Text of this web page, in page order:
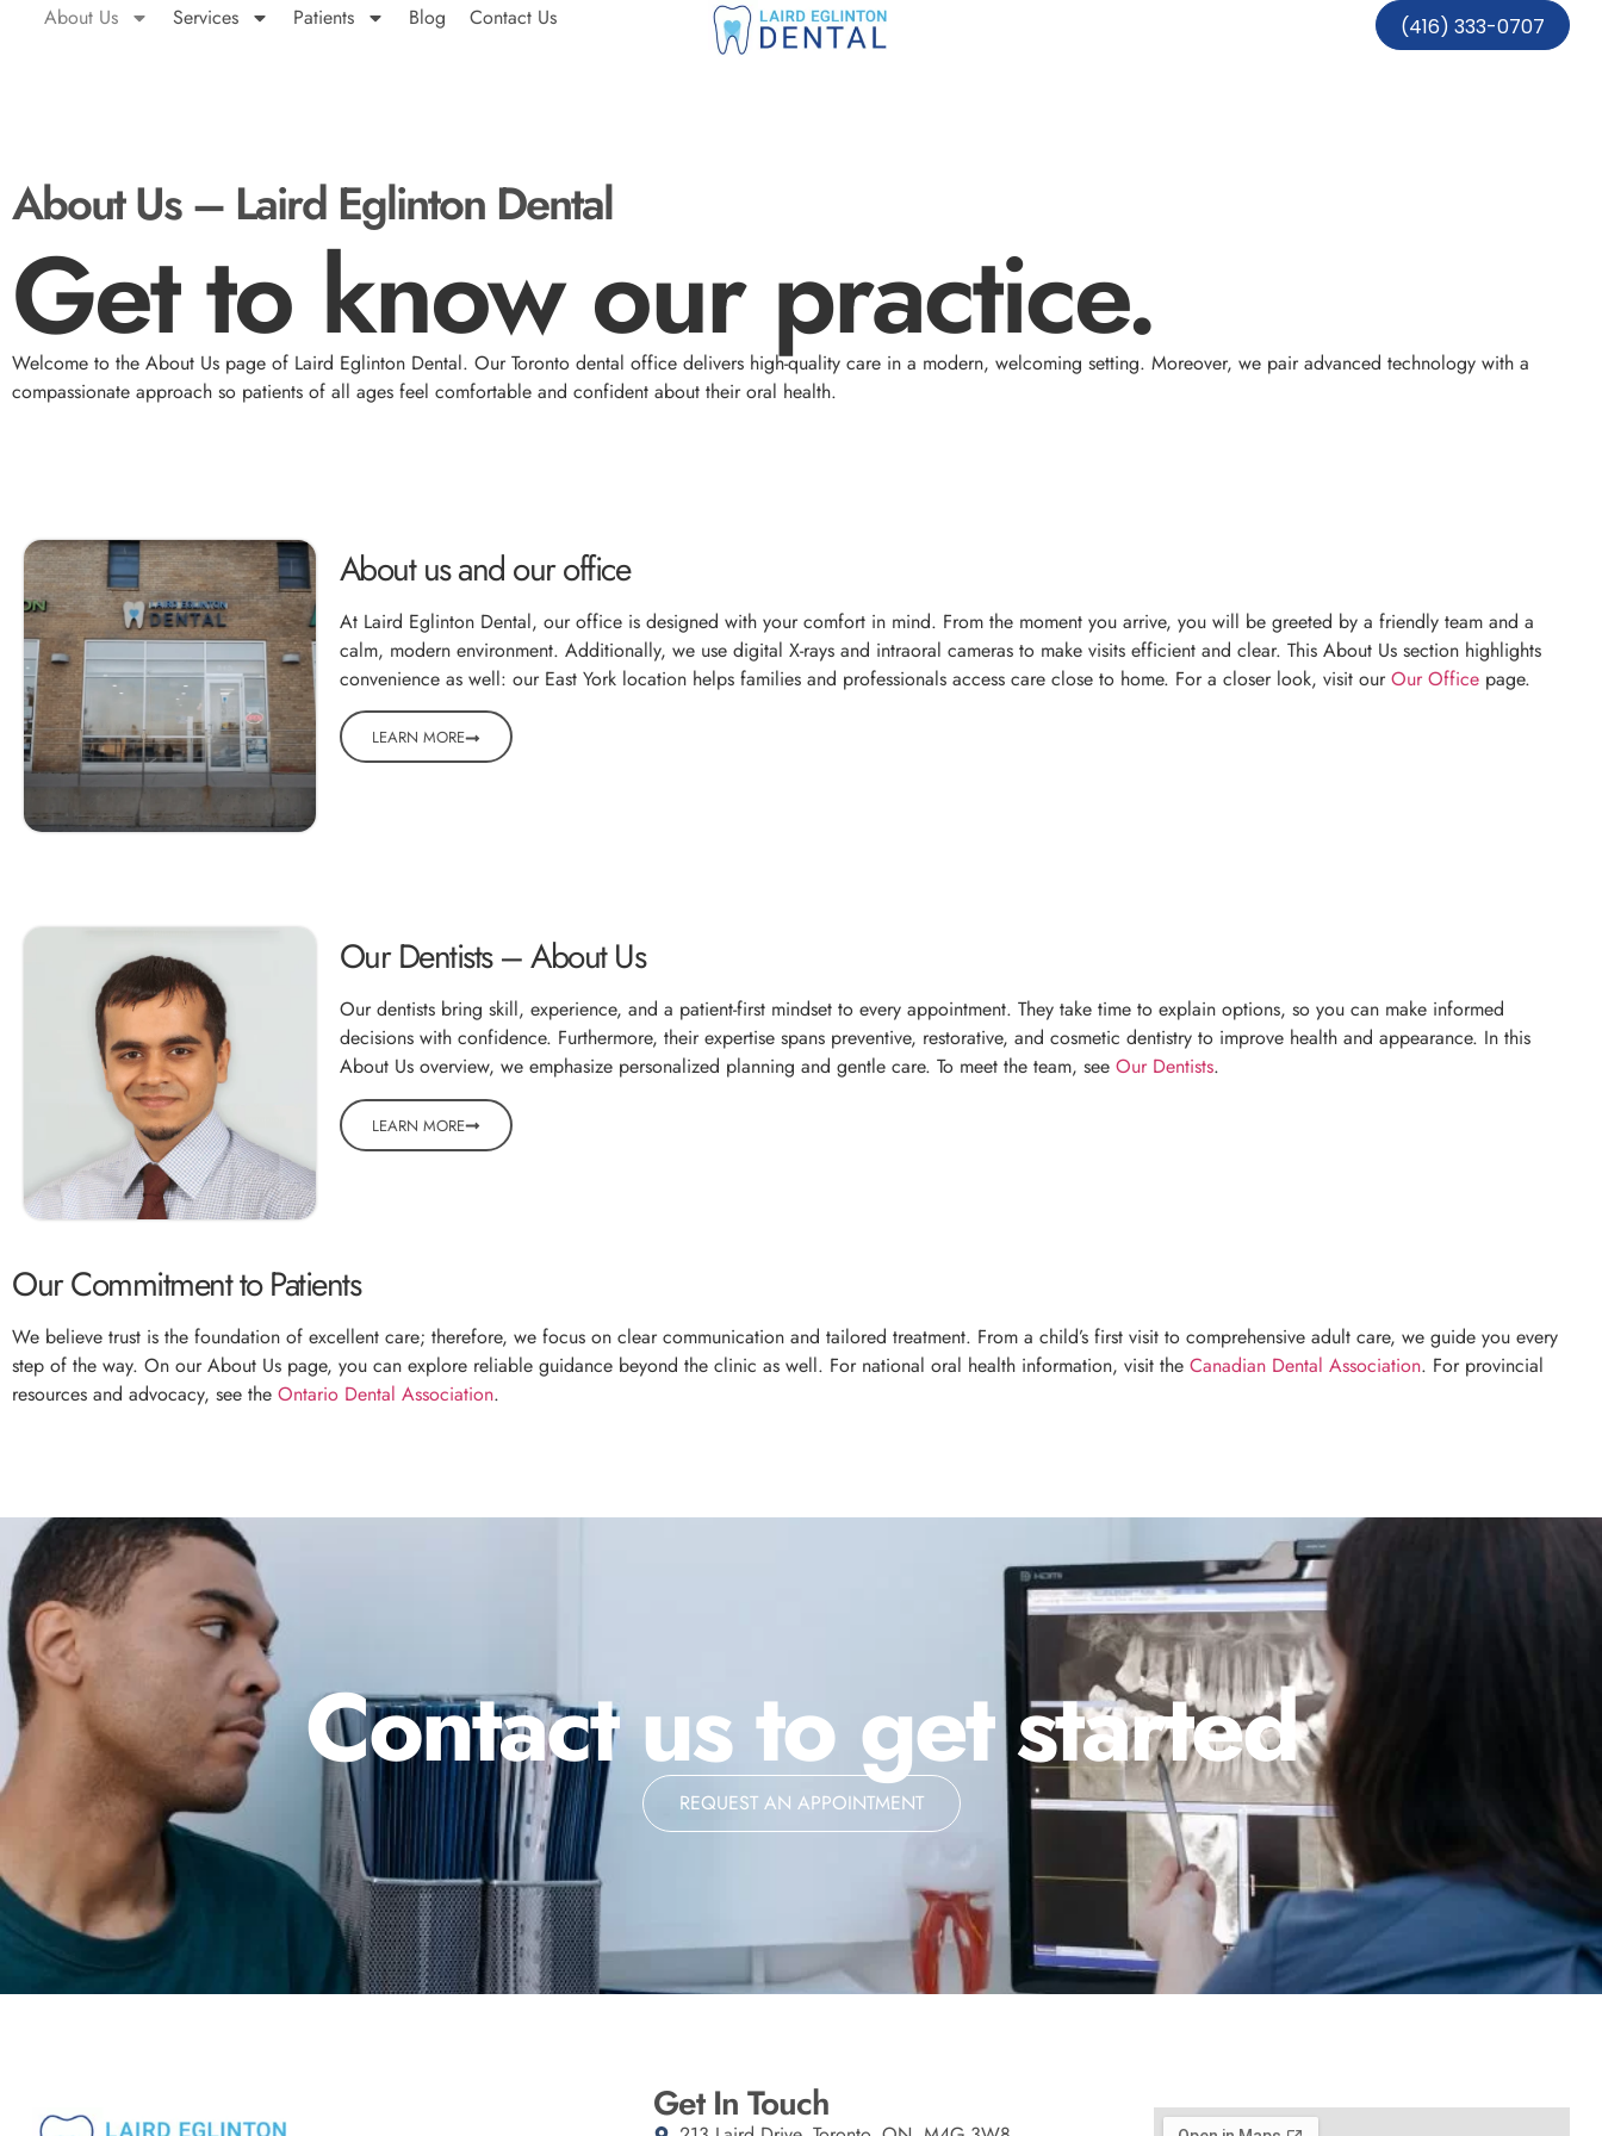
About Us Services Patients Blog Contact Us (416) 333-0707
About Us – Laird Eglinton Dental
Get to know our practice.
Welcome to the About Us page of Laird Eglinton Dental. Our Toronto dental office delivers high-quality care in a modern, welcoming setting. Moreover, we pair advanced technology with a
compassionate approach so patients of all ages feel comfortable and confident about their oral health.
About us and our office
At Laird Eglinton Dental, our office is designed with your comfort in mind. From the moment you arrive, you will be greeted by a friendly team and a
calm, modern environment. Additionally, we use digital X-rays and intraoral cameras to make visits efficient and clear. This About Us section highlights
convenience as well: our East York location helps families and professionals access care close to home. For a closer look, visit ourOur Officepage.
LEARN MORE
Our Dentists – About Us
Our dentists bring skill, experience, and a patient-first mindset to every appointment. They take time to explain options, so you can make informed
decisions with confidence. Furthermore, their expertise spans preventive, restorative, and cosmetic dentistry to improve health and appearance. In this
About Us overview, we emphasize personalized planning and gentle care. To meet the team, see Our Dentists.
LEARN MORE
Our Commitment to Patients
We believe trust is the foundation of excellent care; therefore, we focus on clear communication and tailored treatment. From a child’s first visit to comprehensive adult care, we guide you every
step of the way. On our About Us page, you can explore reliable guidance beyond the clinic as well. For national oral health information, visit the Canadian Dental Association. For provincial
resources and advocacy, see the Ontario Dental Association.
Contact us to get started
REQUEST AN APPOINTMENT
Get In Touch